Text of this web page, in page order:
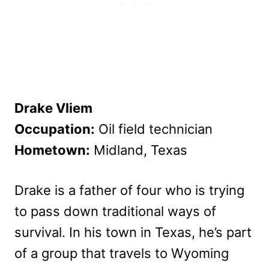
Drake Vliem
Occupation: Oil field technician
Hometown: Midland, Texas
Drake is a father of four who is trying
to pass down traditional ways of
survival. In his town in Texas, he’s part
of a group that travels to Wyoming